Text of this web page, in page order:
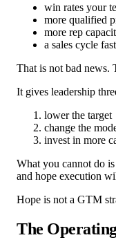
win rates your
more qualified
more rep
a sales cycle
That is not bad news.
It gives leadership
lower the target
change the
invest in more
What you cannot do
and hope execution
Hope is not a GTM
The